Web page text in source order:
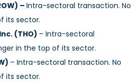
– Intra-sectoral transaction. No
its sector.
(THO) – Intra-sectoral
in the top of its sector.
– Intra-sectoral transaction. No
its sector.